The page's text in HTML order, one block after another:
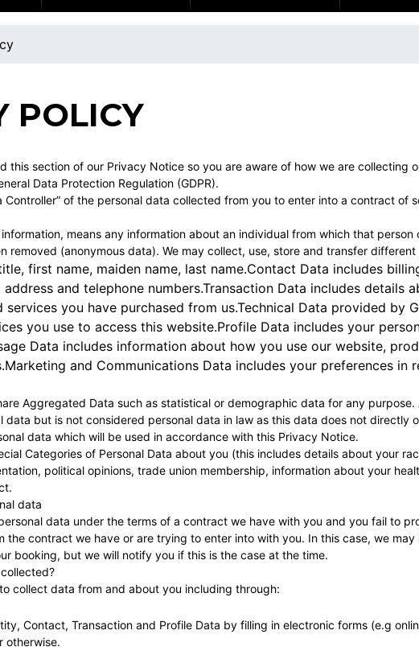
POLICY
this section of our Privacy Notice so you are aware of how we are collecting
Data Protection Regulation (GDPR).
Controller” of the personal data collected from you to enter into a contract of
means any information about an individual from which that
removed (anonymous data). We may collect, use, store and transfer
first name, maiden name, last name.Contact Data includes
and telephone numbers.Transaction Data includes details
you have purchased from us.Technical Data provided by
you use to access this website.Profile Data includes your
Data includes information about how you use our website,
and Communications Data includes your preferences in
Aggregated Data such as statistical or demographic data for any
data but is not considered personal data in law as this data does not directly
data which will be used in accordance with this Privacy Notice.
Categories of Personal Data about you (this includes details about your
political opinions, trade union membership, information about your
data
data under the terms of a contract we have with you and you fail to
the contract we have or are trying to enter into with you. In this case, we
booking, but we will notify you if this is the case at the time.
collect data from and about you including through:
Contact, Transaction and Profile Data by filling in electronic forms (e.g
otherwise.